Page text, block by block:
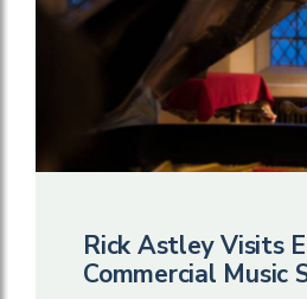
Rick Astley Visits
Commercial Music